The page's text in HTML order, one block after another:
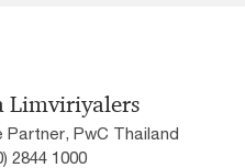
Limviriyalers
Partner, PwC Thailand
2844 1000